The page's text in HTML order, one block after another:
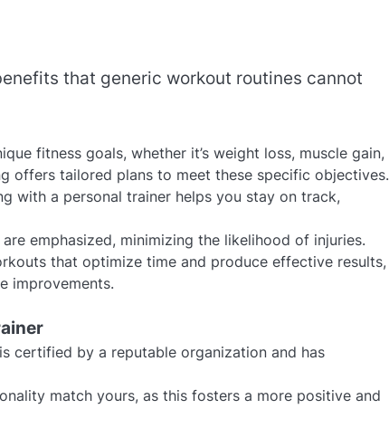
that generic workout routines cannot
fitness goals, whether it’s weight loss, muscle gain,
offers tailored plans to meet these specific objectives.
with a personal trainer helps you stay on track,
emphasized, minimizing the likelihood of injuries.
that optimize time and produce effective results,
improvements.
certified by a reputable organization and has
match yours, as this fosters a more positive and